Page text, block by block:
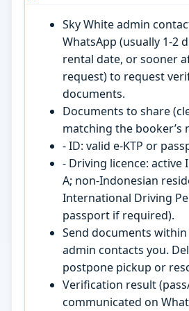
Sky White admin
WhatsApp (usually 1-2
rental date, or sooner
request) to request
documents.
Documents to share
matching the booker’s
- ID: valid e-KTP or
- Driving licence: active
A; non-Indonesian
International Driving
passport if required).
Send documents
admin contacts you.
postpone pickup or
Verification result
communicated on